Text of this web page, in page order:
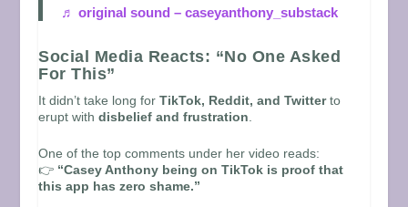
♬ original sound – caseyanthony_substack
Social Media Reacts: “No One Asked
For This”
It didn’t take long forTikTok, Reddit, and Twitterto
erupt withdisbelief and frustration
One of the top comments under her video reads:
👉 “Casey Anthony being on TikTok is proof that
this app has zero shame.”